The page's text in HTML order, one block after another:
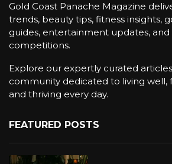
Gold Coast Panache Magazine
trends, beauty tips, fitness insights,
guides, entertainment updates, and
competitions.
Explore our expertly curated
community dedicated to living well,
and thriving every day.
FEATURED POSTS